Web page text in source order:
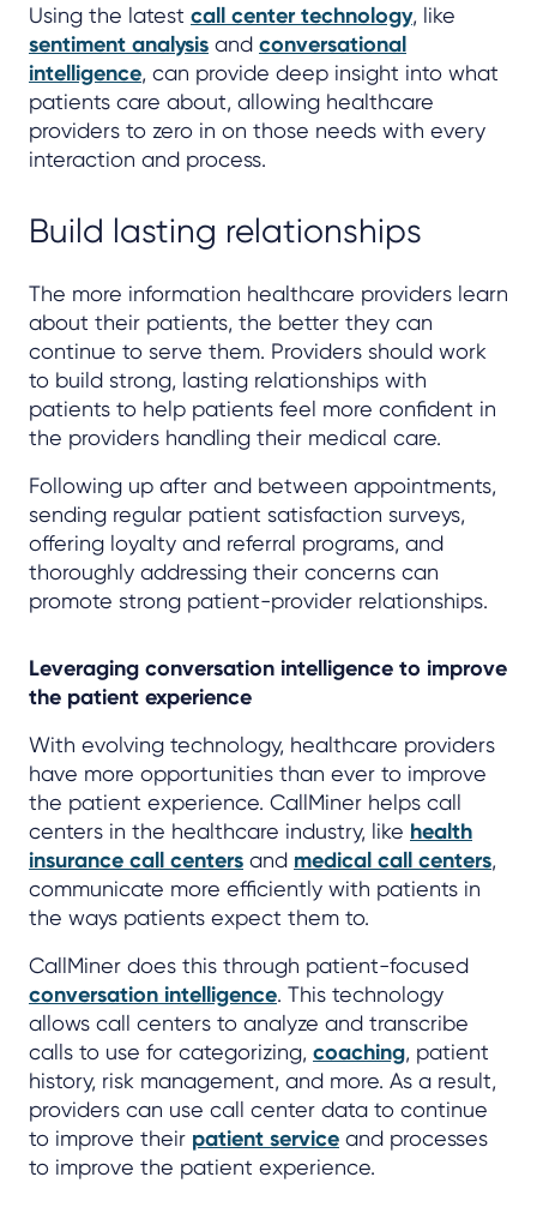
Using the latest call center technology, like
sentiment analysis and conversational
intelligence, can provide deep insight into what
patients care about, allowing healthcare
providers to zero in on those needs with every
interaction and process.
Build lasting relationships
The more information healthcare providers learn
about their patients, the better they can
continue to serve them. Providers should work
to build strong, lasting relationships with
patients to help patients feel more confident in
the providers handling their medical care.
Following up after and between appointments,
sending regular patient satisfaction surveys,
offering loyalty and referral programs, and
thoroughly addressing their concerns can
promote strong patient-provider relationships.
Leveraging conversation intelligence to improve
the patient experience
With evolving technology, healthcare providers
have more opportunities than ever to improve
the patient experience. CallMiner helps call
centers in the healthcare industry, like health
insurance call centers and medical call centers,
communicate more efficiently with patients in
the ways patients expect them to.
CallMiner does this through patient-focused
conversation intelligence. This technology
allows call centers to analyze and transcribe
calls to use for categorizing, coaching, patient
history, risk management, and more. As a result,
providers can use call center data to continue
to improve their patient service and processes
to improve the patient experience.